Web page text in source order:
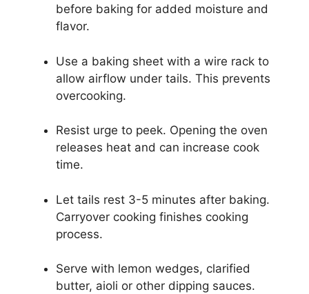
before baking for added moisture and
flavor.
Use a baking sheet with a wire rack to
allow airflow under tails. This prevents
overcooking.
Resist urge to peek. Opening the oven
releases heat and can increase cook
time.
Let tails rest 3-5 minutes after baking.
Carryover cooking finishes cooking
process.
Serve with lemon wedges, clarified
butter, aioli or other dipping sauces.